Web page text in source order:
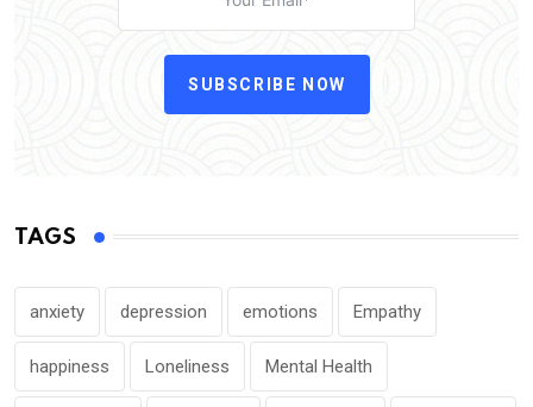
SUBSCRIBE NOW
TAGS
anxiety depression emotions Empathy
happiness Loneliness Mental Health